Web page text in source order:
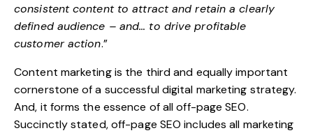
consistent content to attract and retain a clearly
defined audience – and… to drive profitable
customer action.”
Content marketing is the third and equally important
cornerstone of a successful digital marketing strategy.
And, it forms the essence of all off-page SEO.
Succinctly stated, off-page SEO includes all marketing